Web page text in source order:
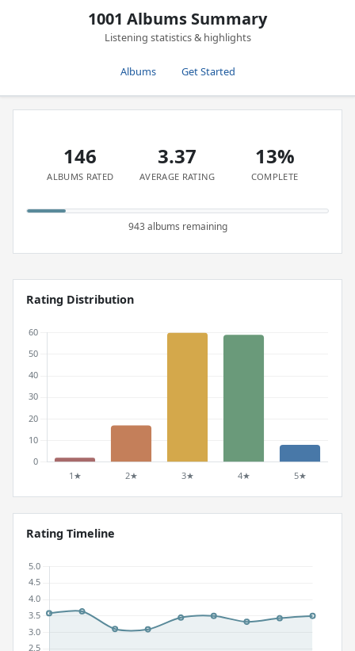
1001 Albums Summary
Listening statistics & highlights
Albums Get Started
146
ALBUMS RATED
3.37
AVERAGE RATING
13%
COMPLETE
943 albums remaining
Rating Distribution
Rating Timeline